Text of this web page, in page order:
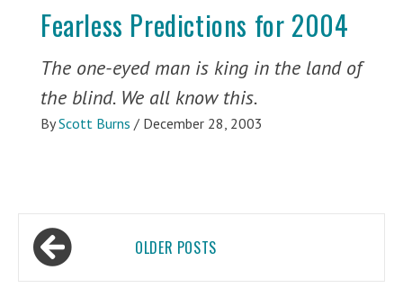
Fearless Predictions for 2004
The one-eyed man is king in the land of
the blind. We all know this.
By Scott Burns / December 28, 2003
Posts
navigation OLDER POSTS